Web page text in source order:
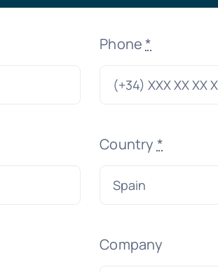
Phone*
Country *
Company